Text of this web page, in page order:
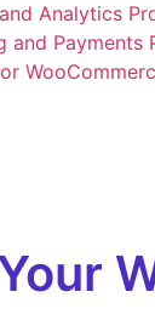
Analytics
and Payments